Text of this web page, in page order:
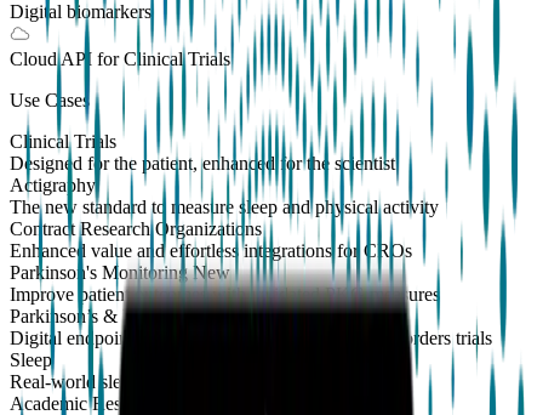
Digital biomarkers
Cloud API for Clinical Trials
Use Cases
Clinical Trials
Designed for the patient, enhanced for the scientist
Actigraphy
The new standard to measure sleep and physical activity
Contract Research Organizations
Enhanced value and effortless integrations for CROs
Parkinson's MonitoringNew
Improve patient outcomes with validated PKG measures
Parkinson’s & Movement Disorders
Digital endpoints for Parkinson's and movement disorders trials
Sleep
Real-world sleep monitoring across therapeutic areas
Academic Research